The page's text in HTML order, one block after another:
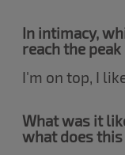
In intimacy,
reach the
I'm on top, I
What was it
what does